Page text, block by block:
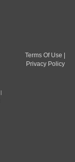
Terms Of Use |
Privacy Policy